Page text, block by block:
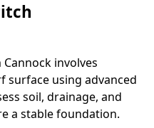
involves
using advanced
soil, drainage, and
a stable foundation.